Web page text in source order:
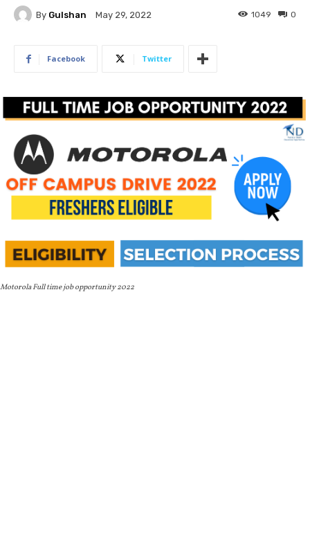
By Gulshan May 29, 2022 0
1049
Facebook Twitter
Motorola Full time job opportunity 2022